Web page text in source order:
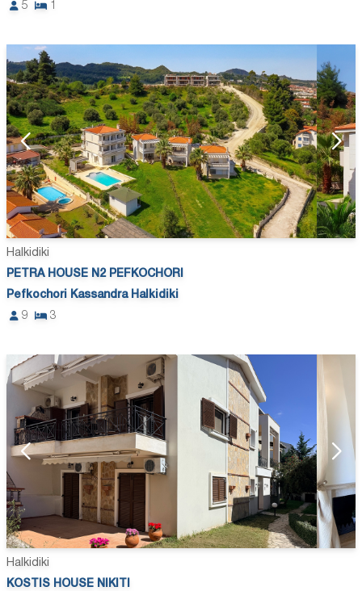
5
1
Halkidiki
PETRA HOUSE N2 PEFKOCHORI
Pefkochori Kassandra Halkidiki
9
3
Halkidiki
KOSTIS HOUSE NIKITI